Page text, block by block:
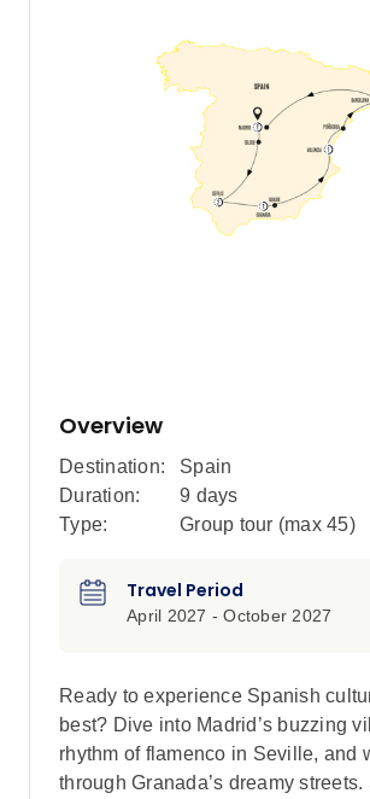
Overview
Destination:
Spain
Duration:
9 days
Type:
Group tour (max 45)
Travel Period
April 2027 - October 2027
Ready to experience Spanish
best? Dive into Madrid’s buzzing
rhythm of flamenco in Seville, and
through Granada’s dreamy streets.